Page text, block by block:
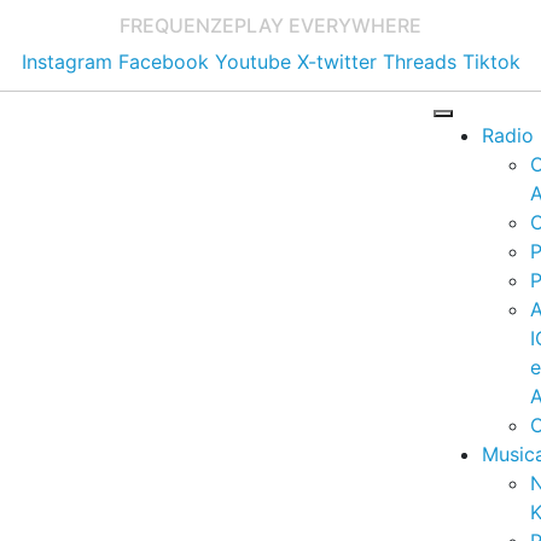
FREQUENZEPLAY EVERYWHERE
Instagram Facebook Youtube X-twitter Threads Tiktok
Radio
e